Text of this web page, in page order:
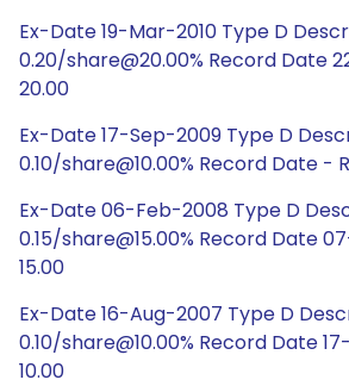
Ex-Date 19-Mar-2010 Type D
0.20/share@20.00% Record Date
20.00
Ex-Date 17-Sep-2009 Type D
0.10/share@10.00% Record Date -
Ex-Date 06-Feb-2008 Type D
0.15/share@15.00% Record Date
15.00
Ex-Date 16-Aug-2007 Type D
0.10/share@10.00% Record Date
10.00